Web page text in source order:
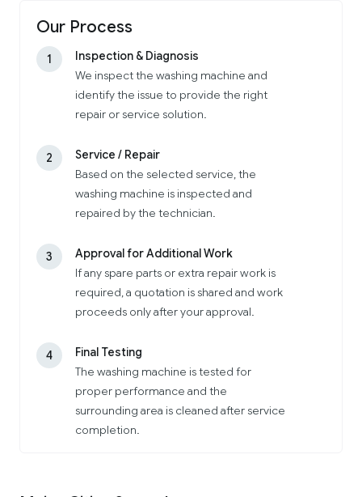
Our Process
1
Inspection & Diagnosis
We inspect the washing machine and
identify the issue to provide the right
repair or service solution.
2
Service / Repair
Based on the selected service, the
washing machine is inspected and
repaired by the technician.
3
Approval for Additional Work
If any spare parts or extra repair work is
required, a quotation is shared and work
proceeds only after your approval.
4
Final Testing
The washing machine is tested for
proper performance and the
surrounding area is cleaned after service
completion.